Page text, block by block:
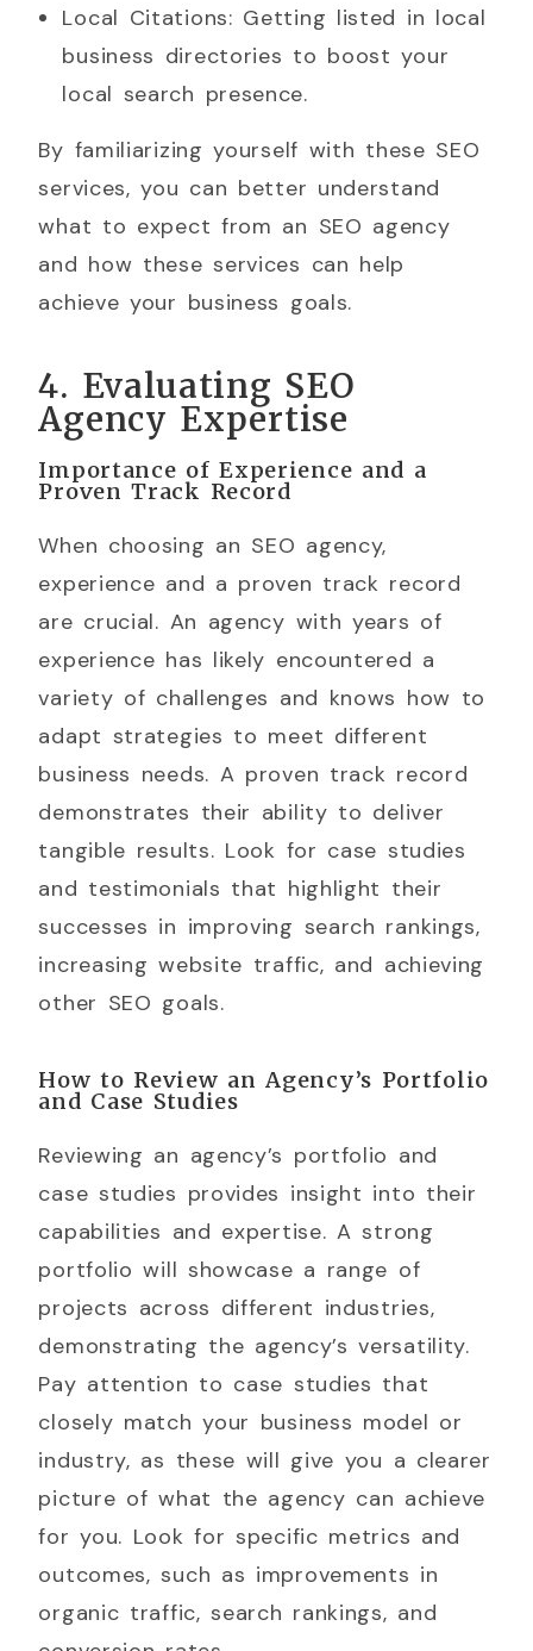
Local Citations: Getting listed in local
business directories to boost your
local search presence.
By familiarizing yourself with these SEO
services, you can better understand
what to expect from an SEO agency
and how these services can help
achieve your business goals.
4. Evaluating SEO
Agency Expertise
Importance of Experience and a
Proven Track Record
When choosing an SEO agency,
experience and a proven track record
are crucial. An agency with years of
experience has likely encountered a
variety of challenges and knows how to
adapt strategies to meet different
business needs. A proven track record
demonstrates their ability to deliver
tangible results. Look for case studies
and testimonials that highlight their
successes in improving search rankings,
increasing website traffic, and achieving
other SEO goals.
How to Review an Agency’s Portfolio
and Case Studies
Reviewing an agency’s portfolio and
case studies provides insight into their
capabilities and expertise. A strong
portfolio will showcase a range of
projects across different industries,
demonstrating the agency’s versatility.
Pay attention to case studies that
closely match your business model or
industry, as these will give you a clearer
picture of what the agency can achieve
for you. Look for specific metrics and
outcomes, such as improvements in
organic traffic, search rankings, and